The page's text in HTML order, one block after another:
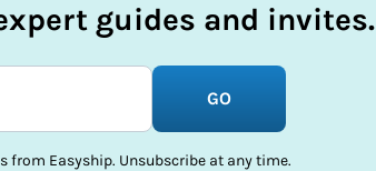
guides and invites.
GO
from Easyship. Unsubscribe at any time.